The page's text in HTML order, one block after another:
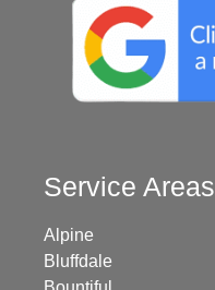
Service Areas
Alpine
Bluffdale